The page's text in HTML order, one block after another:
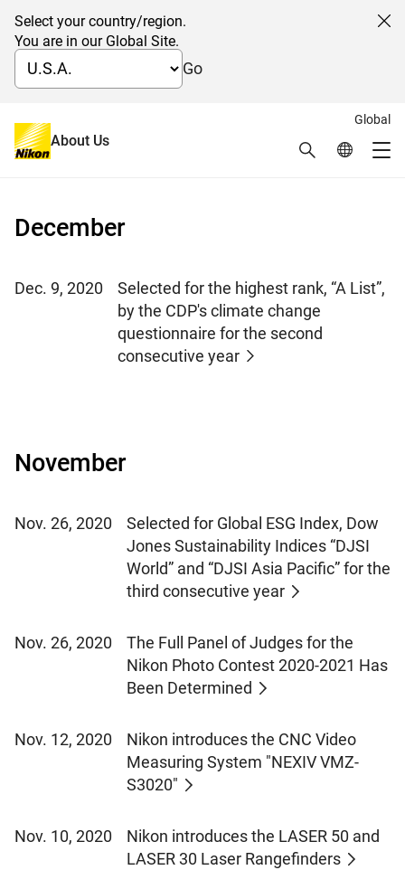
Select your country/region.
You are in our Global Site.
Go
Global
About Us Search Global
News 2020
December
Dec. 9, 2020
Selected for the highest rank, “A List”,
by the CDP's climate change
questionnaire for the second
consecutive year
November
Nov. 26, 2020
Selected for Global ESG Index, Dow
Jones Sustainability Indices “DJSI
World” and “DJSI Asia Pacific” for the
third consecutive year
Nov. 26, 2020
The Full Panel of Judges for the
Nikon Photo Contest 2020-2021 Has
Been Determined
Nov. 12, 2020
Nikon introduces the CNC Video
Measuring System "NEXIV VMZ-
S3020"
Nov. 10, 2020
Nikon introduces the LASER 50 and
LASER 30 Laser Rangefinders